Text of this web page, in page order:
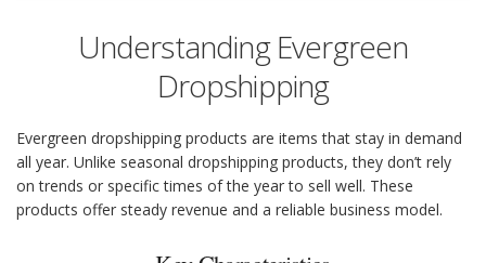
Understanding Evergreen
Dropshipping
Evergreen dropshipping products are items that stay in demand
all year. Unlike seasonal dropshipping products, they don’t rely
on trends or specific times of the year to sell well. These
products offer steady revenue and a reliable business model.